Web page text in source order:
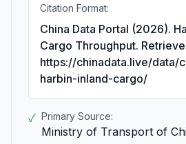
Citation Format:
China Data Portal (2026).
Cargo Throughput.
https://chinadata.live/data/
harbin-inland-cargo/
✓ Primary Source:
Ministry of Transport of